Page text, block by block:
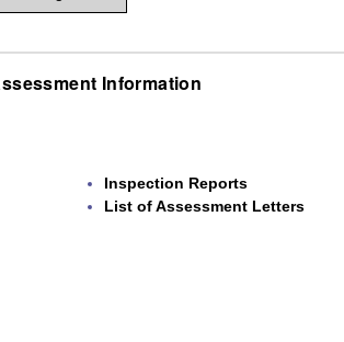
Information
Inspection Reports
List of Assessment Letters